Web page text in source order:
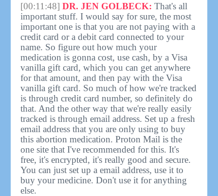
[00:11:48] DR. JEN GOLBECK: That's all
important stuff. I would say for sure, the most
important one is that you are not paying with a
credit card or a debit card connected to your
name. So figure out how much your
medication is gonna cost, use cash, by a Visa
vanilla gift card, which you can get anywhere
for that amount, and then pay with the Visa
vanilla gift card. So much of how we're tracked
is through credit card number, so definitely do
that. And the other way that we're really easily
tracked is through email address. Set up a fresh
email address that you are only using to buy
this abortion medication. Proton Mail is the
one site that I've recommended for this. It's
free, it's encrypted, it's really good and secure.
You can just set up a email address, use it to
buy your medicine. Don't use it for anything
else.